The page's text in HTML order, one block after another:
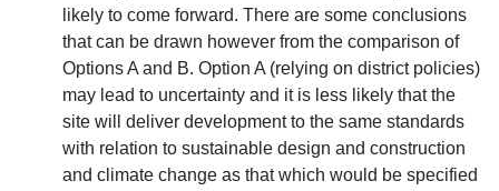
likely to come forward. There are some conclusions
that can be drawn however from the comparison of
Options A and B. Option A (relying on district policies)
may lead to uncertainty and it is less likely that the
site will deliver development to the same standards
with relation to sustainable design and construction
and climate change as that which would be specified